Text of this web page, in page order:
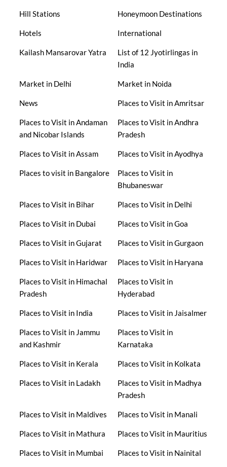
Hill Stations Honeymoon Destinations
Hotels International
Kailash Mansarovar Yatra
List of 12 Jyotirlingas in
India
Market in Delhi Market in Noida
News Places to Visit in Amritsar
Places to Visit in Andaman
and Nicobar Islands
Places to Visit in Andhra
Pradesh
Places to Visit in Assam Places to Visit in Ayodhya
Places to visit in Bangalore
Places to Visit in
Bhubaneswar
Places to Visit in Bihar Places to Visit in Delhi
Places to Visit in Dubai Places to Visit in Goa
Places to Visit in Gujarat Places to Visit in Gurgaon
Places to Visit in Haridwar Places to Visit in Haryana
Places to Visit in Himachal
Pradesh
Places to Visit in
Hyderabad
Places to Visit in India Places to Visit in Jaisalmer
Places to Visit in Jammu
and Kashmir
Places to Visit in
Karnataka
Places to Visit in Kerala Places to Visit in Kolkata
Places to Visit in Ladakh
Places to Visit in Madhya
Pradesh
Places to Visit in Maldives Places to Visit in Manali
Places to Visit in Mathura Places to Visit in Mauritius
Places to Visit in Mumbai Places to Visit in Nainital